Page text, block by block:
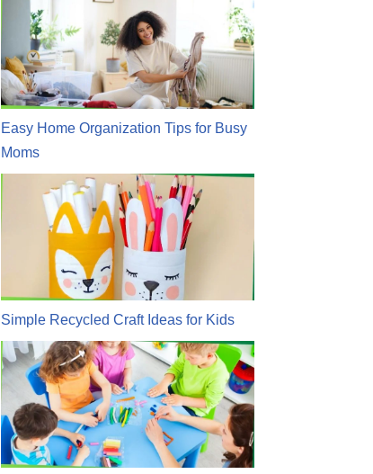
Easy Home Organization Tips for Busy
Moms
Simple Recycled Craft Ideas for Kids